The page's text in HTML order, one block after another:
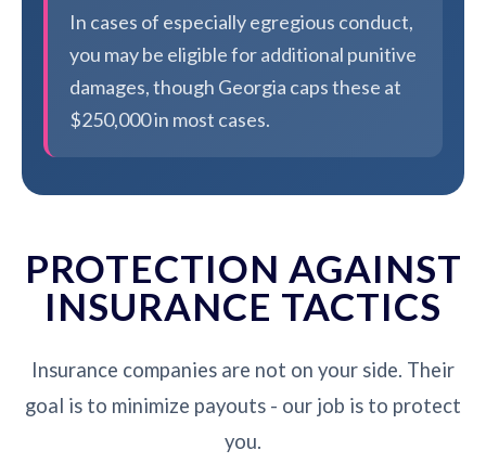
In cases of especially egregious conduct,
you may be eligible for additional punitive
damages, though Georgia caps these at
$250,000 in most cases.
PROTECTION AGAINST
INSURANCE TACTICS
Insurance companies are not on your side. Their
goal is to minimize payouts - our job is to protect
you.